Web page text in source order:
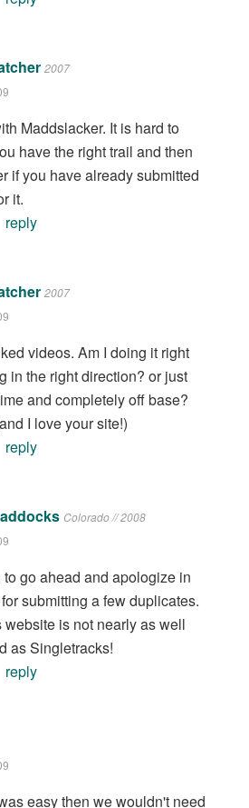
2007
Maddslacker. It is hard to
have the right trail and then
if you have already submitted
it.
reply
2007
videos. Am I doing it right
in the right direction? or just
and completely off base?
I love your site!)
reply
Colorado // 2008
to go ahead and apologize in
submitting a few duplicates.
is not nearly as well
as Singletracks!
reply
easy then we wouldn't need